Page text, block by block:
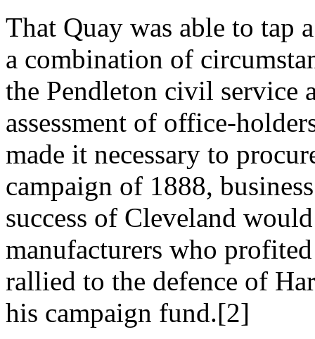
That Quay was able to tap
a combination of
the Pendleton civil service
assessment of office-
made it necessary to
campaign of 1888,
success of Cleveland
manufacturers who
rallied to the defence of
his campaign fund.[2]